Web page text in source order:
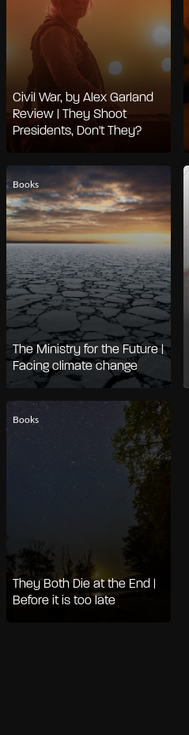
Civil War, by Alex Garland
Review | They Shoot
Presidents, Don't They?
Books
The Ministry for the Future |
Facing climate change
Books
They Both Die at the End |
Before it is too late